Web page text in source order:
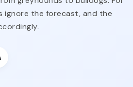
ignore the forecast, and the